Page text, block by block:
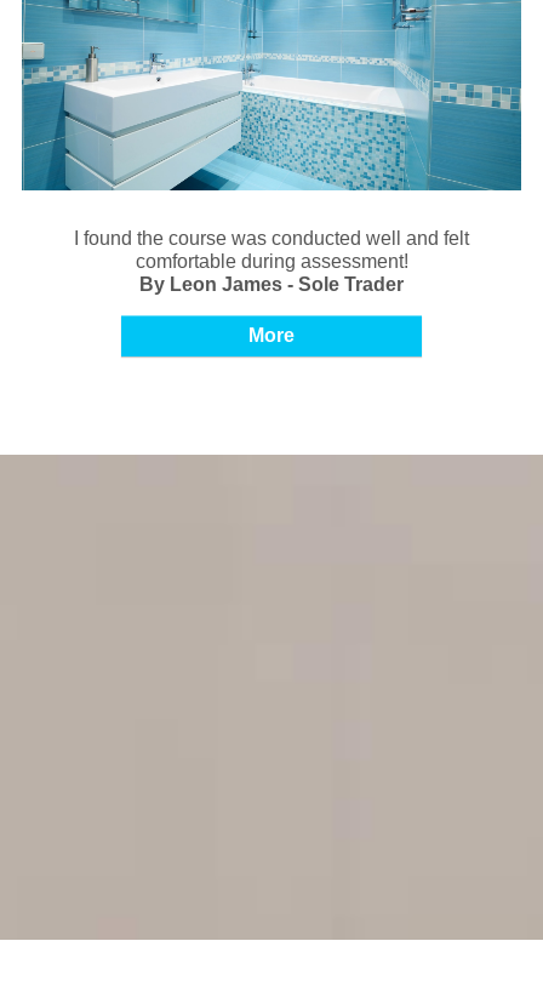
I found the course was conducted well and felt
comfortable during assessment!
By Leon James - Sole Trader